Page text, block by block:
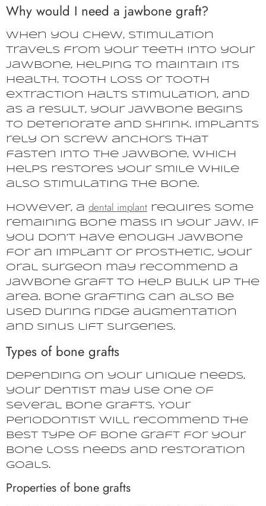
Why would I need a jawbone graft?
When you chew, stimulation
travels from your teeth into your
jawbone, helping to maintain its
health. Tooth loss or tooth
extraction halts stimulation, and
as a result, your jawbone begins
to deteriorate and shrink. Implants
rely on screw anchors that
fasten into the jawbone, which
helps restores your smile while
also stimulating the bone.
However, a dental implant requires some
remaining bone mass in your jaw. If
you don’t have enough jawbone
for an implant or prosthetic, your
oral surgeon may recommend a
jawbone graft to help bulk up the
area. Bone grafting can also be
used during ridge augmentation
and sinus lift surgeries.
Types of bone grafts
Depending on your unique needs,
your dentist may use one of
several bone grafts. Your
periodontist will recommend the
best type of bone graft for your
bone loss needs and restoration
goals.
Properties of bone grafts